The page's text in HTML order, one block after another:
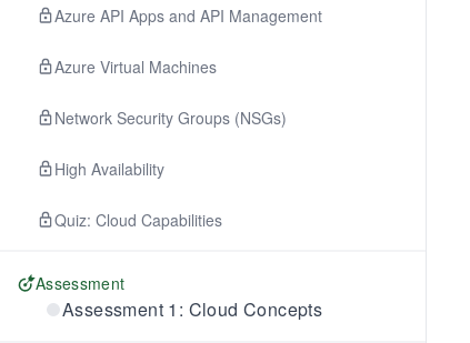
Azure API Apps and API Management
Azure Virtual Machines
Network Security Groups (NSGs)
High Availability
Quiz: Cloud Capabilities
Assessment
Assessment 1: Cloud Concepts